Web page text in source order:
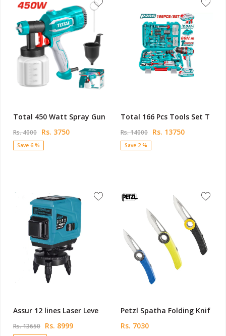
Total 450 Watt Spray Gun
Rs. 4000 Rs. 3750
Save 6 %
Total 166 Pcs Tools Set T
Rs. 14000 Rs. 13750
Save 2 %
Assur 12 lines Laser Leve
Rs. 13650 Rs. 8999
Petzl Spatha Folding Knif
Rs. 7030